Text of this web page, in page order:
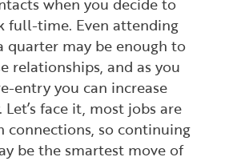
full-time. Even attending
quarter may be enough to
relationships, and as you
entry you can increase
face it, most jobs are
connections, so continuing
be the smartest move of